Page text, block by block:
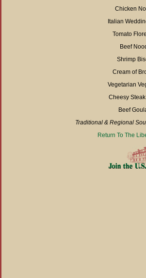
Chicken
Italian
Tomato
Beef
Shrimp
Cream of
Vegetarian
Cheesy
Beef
Traditional & Regional
Return To The